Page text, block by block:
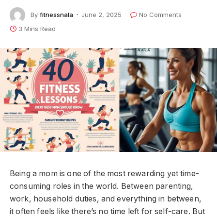
By fitnessnala June 2, 2025
No Comments
3 Mins Read
Being a mom is one of the most rewarding yet time-
consuming roles in the world. Between parenting,
work, household duties, and everything in between,
it often feels like there’s no time left for self-care. But